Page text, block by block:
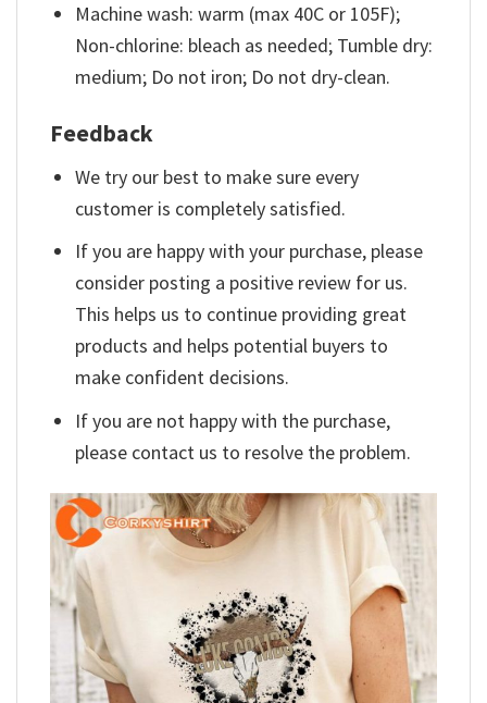
Machine wash: warm (max 40C or 105F);
Non-chlorine: bleach as needed; Tumble dry:
medium; Do not iron; Do not dry-clean.
Feedback
We try our best to make sure every
customer is completely satisfied.
If you are happy with your purchase, please
consider posting a positive review for us.
This helps us to continue providing great
products and helps potential buyers to
make confident decisions.
If you are not happy with the purchase,
please contact us to resolve the problem.